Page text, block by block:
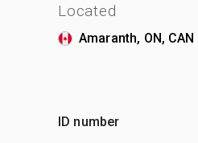
Located
Amaranth, ON, CAN
ID number